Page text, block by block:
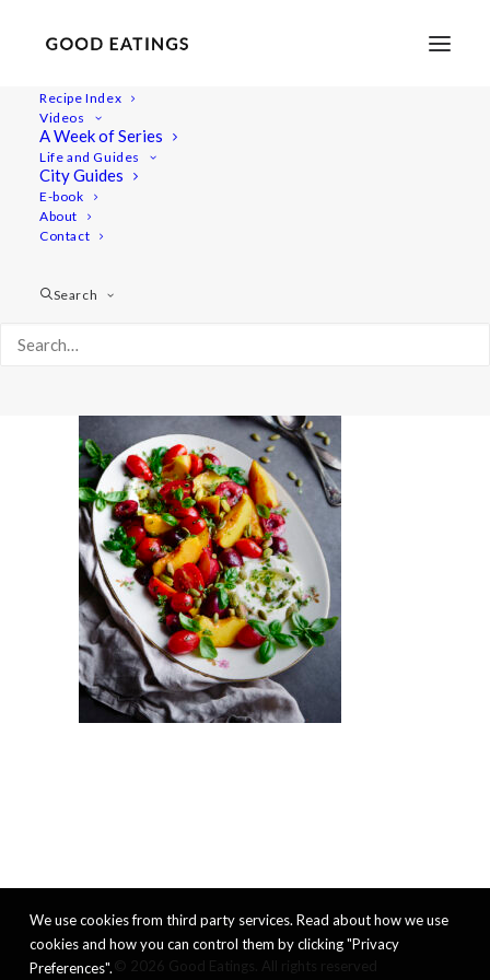
Recipe Index
Videos
A Week of Series
Life and Guides
City Guides
E-book
About
Contact
Search
20220718-a7iii-00239
Smashed Cucumber Salad with Toasted Sesame Oil and
We use cookies from third party services. Read about how we use
cookies and how you can control them by clicking "Privacy
Preferences".